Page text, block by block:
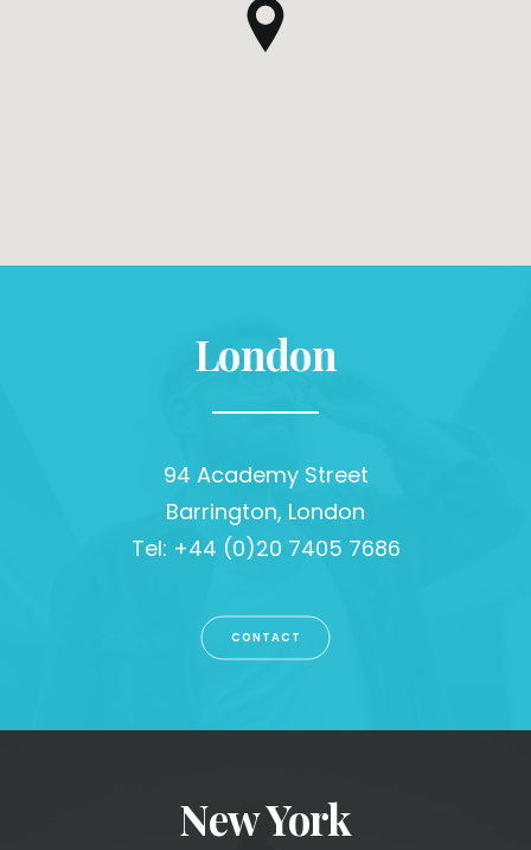
London
94 Academy Street
Barrington, London
Tel: +44 (0)20 7405 7686
CONTACT
New York